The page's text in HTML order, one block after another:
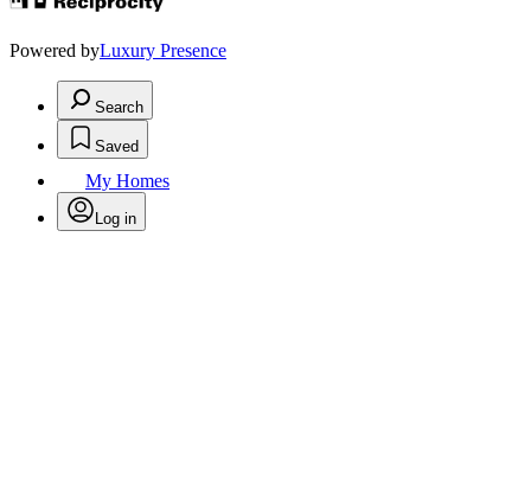
Powered byLuxury Presence
Search
Saved
My Homes
Log in